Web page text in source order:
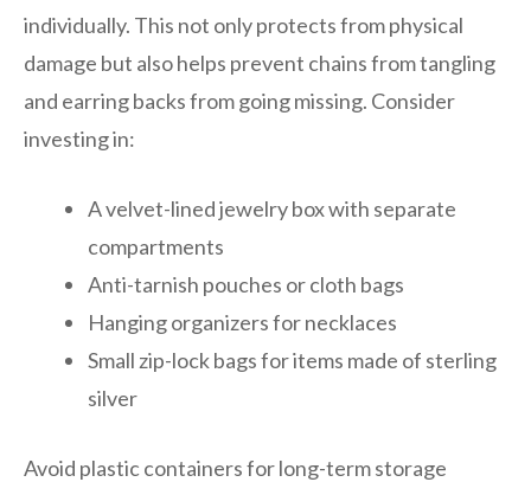
individually. This not only protects from physical
damage but also helps prevent chains from tangling
and earring backs from going missing. Consider
investing in:
A velvet-lined jewelry box with separate
compartments
Anti-tarnish pouches or cloth bags
Hanging organizers for necklaces
Small zip-lock bags for items made of sterling
silver
Avoid plastic containers for long-term storage